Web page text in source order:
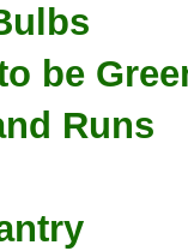
be
Runs